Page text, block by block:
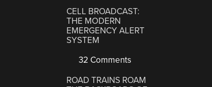
CELL BROADCAST:
THE MODERN
EMERGENCY ALERT
SYSTEM
32 Comments
ROAD TRAINS ROAM